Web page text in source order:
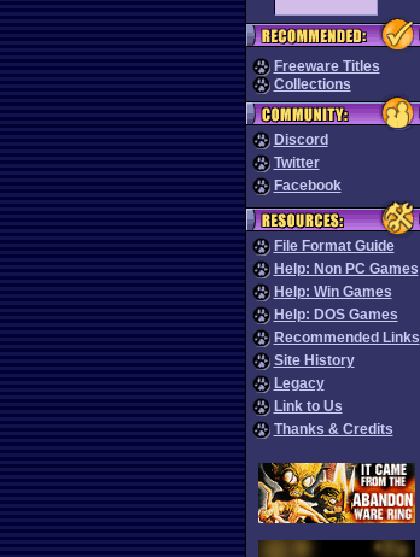
Freeware Titles
Collections
Discord
Twitter
Facebook
File Format Guide
Help: Non PC Games
Help: Win Games
Help: DOS Games
Recommended Links
Site History
Legacy
Link to Us
Thanks & Credits